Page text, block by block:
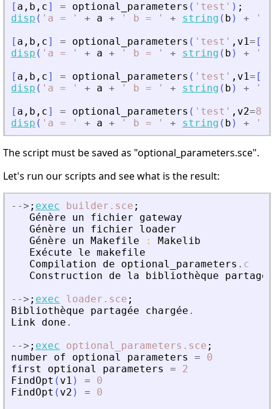
[ a , b , c] = optional_parameters ( ' test ' ) ;
disp ( ' a = ' + a + ' b = ' + string ( b ) + '
[ a , b , c] = optional_parameters ( ' test ' , v1= [
disp ( ' a = ' + a + ' b = ' + string ( b ) + '
[ a , b , c] = optional_parameters ( ' test ' , v1= [
disp ( ' a = ' + a + ' b = ' + string ( b ) + '
[ a , b , c] = optional_parameters ( ' test ' , v2=8
disp ( ' a = ' + a + ' b = ' + string ( b ) + '
The script must be saved as "optional_parameters.sce".
Let's run our scripts and see what is the result:
- -> ; exec builder.sce ;
Génère un fichier
gateway
Génère un fichier
loader
Génère un Makefile :
Makelib
Exécute le makefile
Compilation
de optional_parameters . c
Construction
de la bibliothèque partagé
- -> ; exec loader.sce ;
Bibliothèque partagée chargée .
Link done .
- -> ; exec optional_parameters.sce ;
number
of optional parameters =
0
first
optional parameters =
2
FindOpt ( v1 ) =
0
FindOpt ( v2 ) =
0